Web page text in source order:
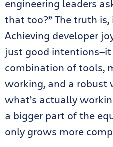
engineering leaders
that too?” The truth is,
Achieving developer
just good
combination of tools,
working, and a robust
what’s actually
a bigger part of the
only grows more